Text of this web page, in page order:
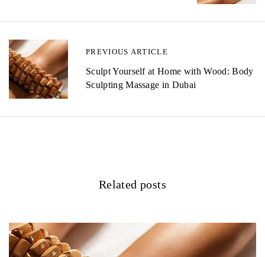
t
n
a
v
n
PREVIOUS ARTICLE
Sculpt Yourself at Home with Wood: Body
Sculpting Massage in Dubai
Related posts